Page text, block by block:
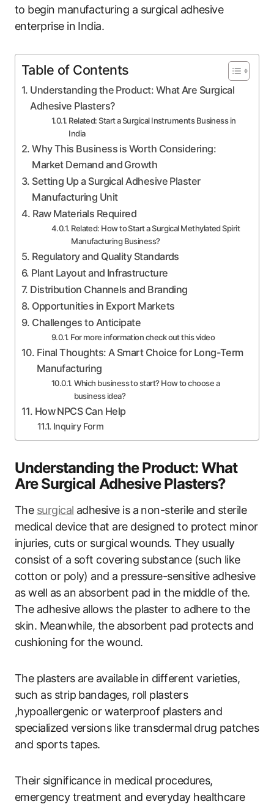
to begin manufacturing a surgical adhesive
enterprise in India.
Table of Contents
Understanding the Product: What Are Surgical
Adhesive Plasters?
Related: Start a Surgical Instruments Business in
India
Why This Business is Worth Considering:
Market Demand and Growth
Setting Up a Surgical Adhesive Plaster
Manufacturing Unit
Raw Materials Required
Related: How to Start a Surgical Methylated Spirit
Manufacturing Business?
Regulatory and Quality Standards
Plant Layout and Infrastructure
Distribution Channels and Branding
Opportunities in Export Markets
Challenges to Anticipate
For more information check out this video
Final Thoughts: A Smart Choice for Long-Term
Manufacturing
Which business to start? How to choose a
business idea?
How NPCS Can Help
Inquiry Form
Understanding the Product: What
Are Surgical Adhesive Plasters?
The surgical adhesive is a non-sterile and sterile
medical device that are designed to protect minor
injuries, cuts or surgical wounds. They usually
consist of a soft covering substance (such like
cotton or poly) and a pressure-sensitive adhesive
as well as an absorbent pad in the middle of the.
The adhesive allows the plaster to adhere to the
skin. Meanwhile, the absorbent pad protects and
cushioning for the wound.
The plasters are available in different varieties,
such as strip bandages, roll plasters
,hypoallergenic or waterproof plasters and
specialized versions like transdermal drug patches
and sports tapes.
Their significance in medical procedures,
emergency treatment and everyday healthcare